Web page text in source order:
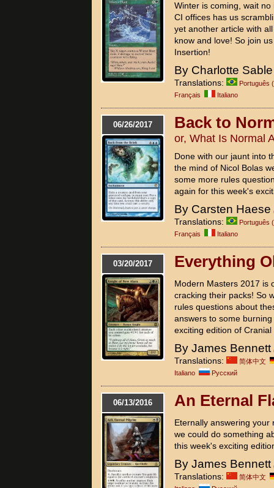
Winter is coming, wait
CI offices has us
yet another article with
know and love! So join
Insertion!
By Charlotte Sable
Translations:
Português
Français
Italiano
06/26/2017 Back to
or, What Is Normal
Done with our jaunt into
the mind of Nicol Bolas
some more rules
again for this week's
By Carsten Haese
Translations:
Português
Français
Italiano
03/20/2017 Everything
Modern Masters 2017 is
cracking their packs! So
rules questions about
answers to some
exciting edition of
By James Bennett
Translations:
简体中文
Italiano
Pусский
06/13/2016 An Eternal
Eternally answering
we could do something
this week's exciting
By James Bennett
Translations:
简体中文